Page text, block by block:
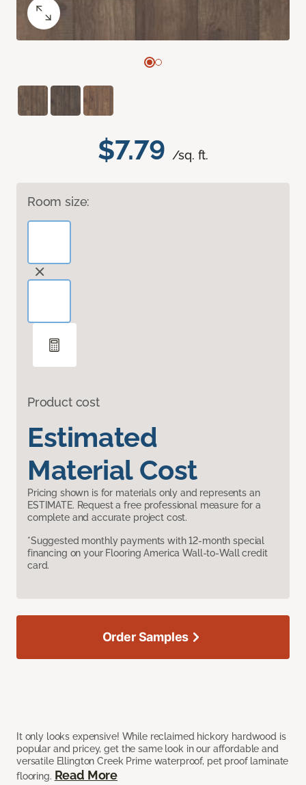
$7.79 /sq. ft.
Room size:
Product cost
Estimated
Material Cost
Pricing shown is for materials only and represents an
ESTIMATE. Request a free professional measure for a
complete and accurate project cost.
*Suggested monthly payments with 12-month special
financing on your Flooring America Wall-to-Wall credit
card.
It only looks expensive! While reclaimed hickory hardwood is
popular and pricey, get the same look in our affordable and
versatile Ellington Creek Prime waterproof, pet proof laminate
flooring. Read More
Order Samples